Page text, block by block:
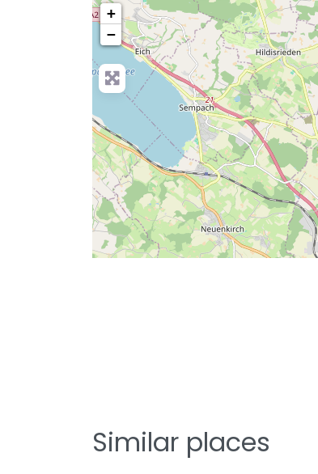
+
−
Similar places